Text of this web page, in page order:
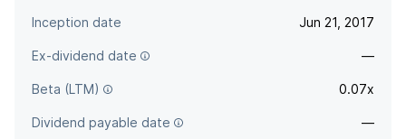
Inception date Jun 21, 2017
Ex-dividend date —
Beta (LTM) 0.07x
Dividend payable date —